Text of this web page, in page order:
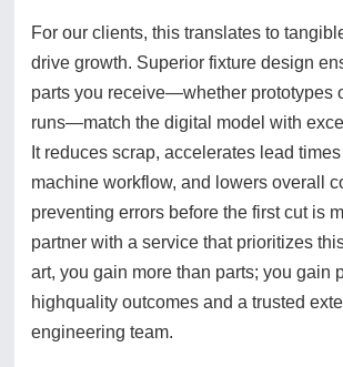
For our clients, this translates to
drive growth. Superior fixture design
parts you receive—whether prototypes
runs—match the digital model with
It reduces scrap, accelerates lead
machine workflow, and lowers overall
preventing errors before the first cut is
partner with a service that prioritizes
art, you gain more than parts; you gain
highquality outcomes and a trusted
engineering team.